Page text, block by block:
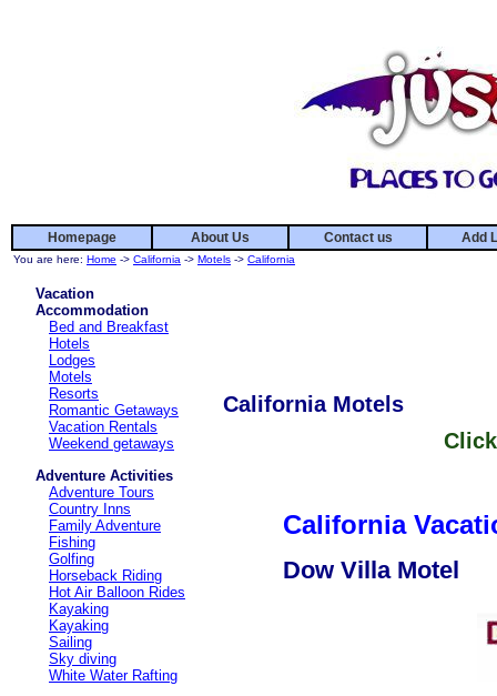
Homepage About Us Contact us Add
You are here: Home -> California -> Motels -> California
Vacation
Accommodation
Bed and Breakfast
Hotels
Lodges
Motels
Resorts
Romantic Getaways
Vacation Rentals
Weekend getaways
Adventure Activities
Adventure Tours
Country Inns
Family Adventure
Fishing
Golfing
Horseback Riding
Hot Air Balloon Rides
Kayaking
Kayaking
Sailing
Sky diving
White Water Rafting
California Motels
California
Dow Villa Motel